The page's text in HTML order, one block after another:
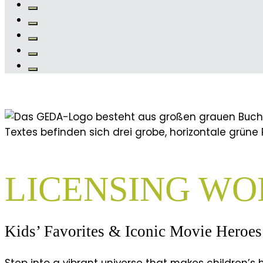
LICENSING
Kids’ Favorites & Iconic Movie Heroes